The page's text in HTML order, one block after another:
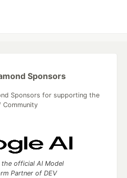
Sponsors
Sponsors for supporting the
Community
the official AI Model
Partner of DEV